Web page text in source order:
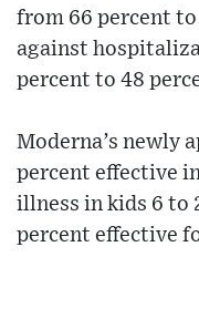
from 66 percent
against
percent to 48
Moderna’s newly
percent effective
illness in kids 6 to
percent effective